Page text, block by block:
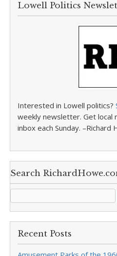
Lowell Politics
Interested in Lowell politics?
weekly newsletter. Get local
inbox each Sunday. –Richard
Search
Recent Posts